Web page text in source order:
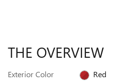
THE OVERVIEW
Exterior Color
Red